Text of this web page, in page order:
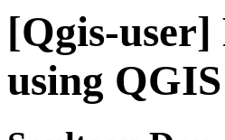
[Qgis-user]
using QGIS